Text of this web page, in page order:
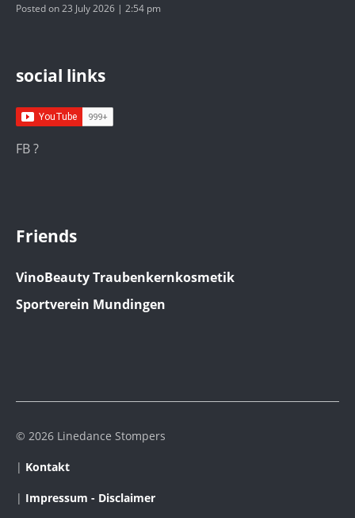
Posted on 23 July 2026 | 2:54 pm
social links
FB ?
Friends
VinoBeauty Traubenkernkosmetik
Sportverein Mundingen
© 2026 Linedance Stompers
| Kontakt
| Impressum - Disclaimer